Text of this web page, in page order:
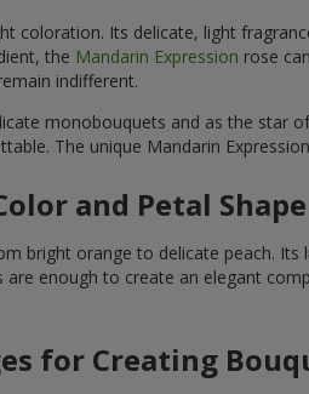
coloration. Its delicate, light
the Mandarin Expression rose
indifferent.
monobouquets and as the star
The unique Mandarin
and Petal Shape
bright orange to delicate peach.
are enough to create an elegant
for Creating